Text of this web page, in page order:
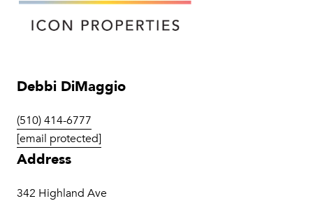
Debbi DiMaggio
(510) 414-6777
[email protected]
Address
342 Highland Ave